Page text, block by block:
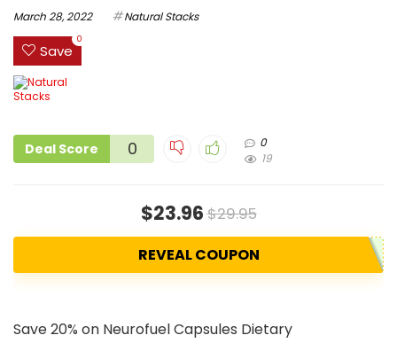
March 28, 2022 Natural Stacks
Save
0
Deal Score 0
0
19
$23.96$29.95
REVEAL COUPON
Save 20% on Neurofuel Capsules Dietary